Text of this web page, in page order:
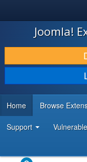
JOOMLA!
DOWNLOAD & EXTEND
DISCOVER & LEARN
DEVELOPER RESOURCES
Joomla!
Home Browse
Support